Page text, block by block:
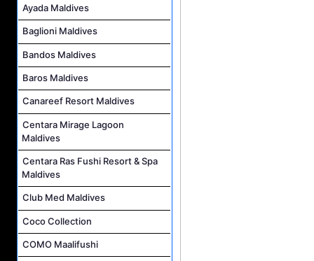
Ayada Maldives
Baglioni Maldives
Bandos Maldives
Baros Maldives
Canareef Resort Maldives
Centara Mirage Lagoon
Maldives
Centara Ras Fushi Resort & Spa
Maldives
Club Med Maldives
Coco Collection
COMO Maalifushi